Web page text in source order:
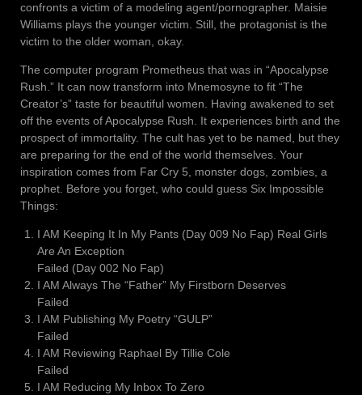
confronts a victim of a modeling agent/pornographer. Maisie
Williams plays the younger victim. Still, the protagonist is the
victim to the older woman, okay.
The computer program Prometheus that was in “Apocalypse
Rush.” It can now transform into Mnemosyne to fit “The
Creator’s” taste for beautiful women. Having awakened to set
off the events of Apocalypse Rush. It experiences birth and the
prospect of immortality. The cult has yet to be named, but they
are preparing for the end of the world themselves. Your
inspiration comes from Far Cry 5, monster dogs, zombies, a
prophet. Before you forget, who could guess Six Impossible
Things:
I AM Keeping It In My Pants (Day 009 No Fap) Real Girls
Are An Exception
Failed (Day 002 No Fap)
I AM Always The “Father” My Firstborn Deserves
Failed
I AM Publishing My Poetry “GULP”
Failed
I AM Reviewing Raphael By Tillie Cole
Failed
I AM Reducing My Inbox To Zero